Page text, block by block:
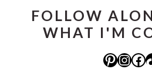
FOLLOW
WHAT I'M
Pinterest Instagram Facebook TikTok